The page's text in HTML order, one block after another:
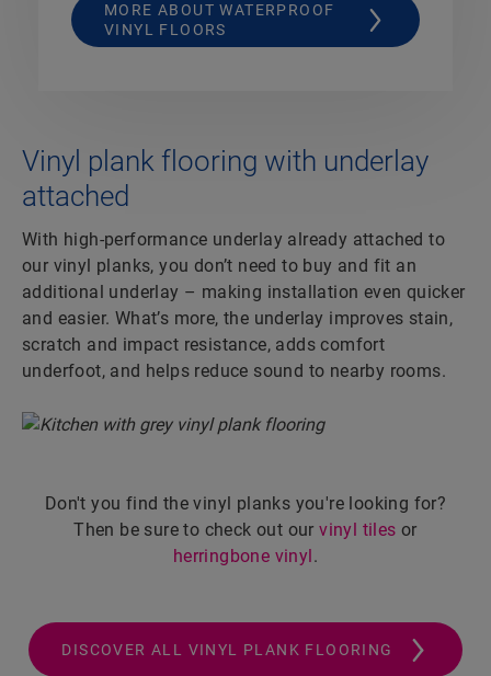
MORE ABOUT WATERPROOF
VINYL FLOORS
Vinyl plank flooring with underlay
attached
With high-performance underlay already attached to
our vinyl planks, you don’t need to buy and fit an
additional underlay – making installation even quicker
and easier. What’s more, the underlay improves stain,
scratch and impact resistance, adds comfort
underfoot, and helps reduce sound to nearby rooms.
Don't you find the vinyl planks you're looking for?
Then be sure to check out ourvinyl tiles or
herringbone vinyl .
DISCOVER ALL VINYL PLANK FLOORING